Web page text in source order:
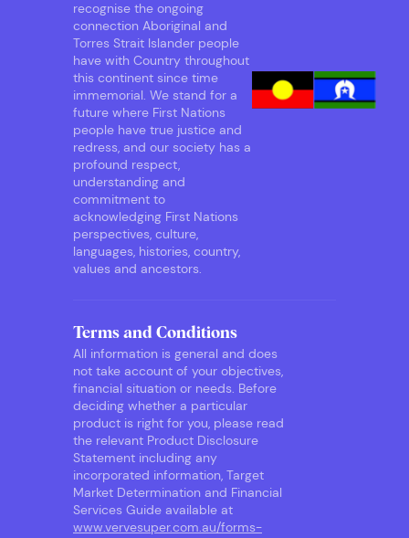
recognise the ongoing
connection Aboriginal and
Torres Strait Islander people
have with Country throughout
this continent since time
immemorial. We stand for a
future where First Nations
people have true justice and
redress, and our society has a
profound respect,
understanding and
commitment to
acknowledging First Nations
perspectives, culture,
languages, histories, country,
values and ancestors.
Terms and Conditions
All information is general and does
not take account of your objectives,
financial situation or needs. Before
deciding whether a particular
product is right for you, please read
the relevant Product Disclosure
Statement including any
incorporated information, Target
Market Determination and Financial
Services Guide available at
www.vervesuper.com.au/forms-